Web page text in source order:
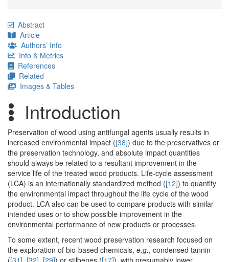
Abstract
Article
Authors’ Info
Info & Metrics
References
Related
Images & Tables
Introduction
Preservation of wood using antifungal agents usually results in
increased environmental impact ([38]) due to the preservatives or
the preservation technology, and absolute impact quantities
should always be related to a resultant improvement in the
service life of the treated wood products. Life-cycle assessment
(LCA) is an internationally standardized method ([12]) to quantify
the environmental impact throughout the life cycle of the wood
product. LCA also can be used to compare products with similar
intended uses or to show possible improvement in the
environmental performance of new products or processes.
To some extent, recent wood preservation research focused on
the exploration of bio-based chemicals, e.g., condensed tannin